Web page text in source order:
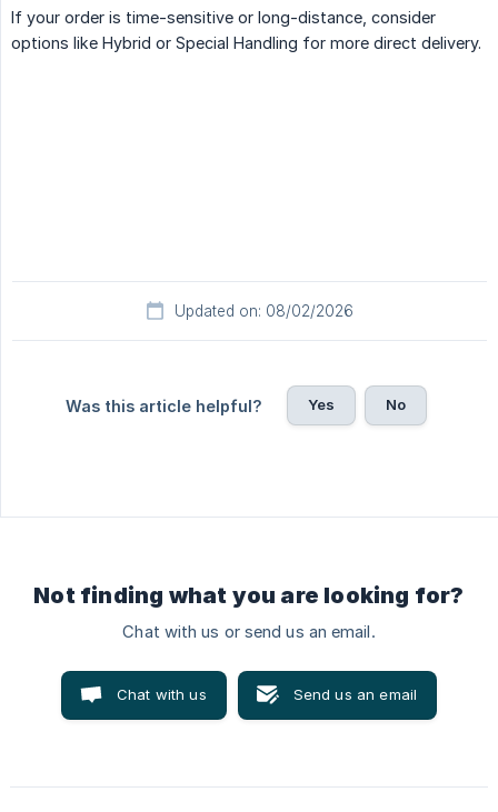
If your order is time-sensitive or long-distance, consider
options like Hybrid or Special Handling for more direct delivery.
Updated on: 08/02/2026
Was this article helpful? Yes No
Not finding what you are looking for?
Chat with us or send us an email.
Chat with us Send us an email